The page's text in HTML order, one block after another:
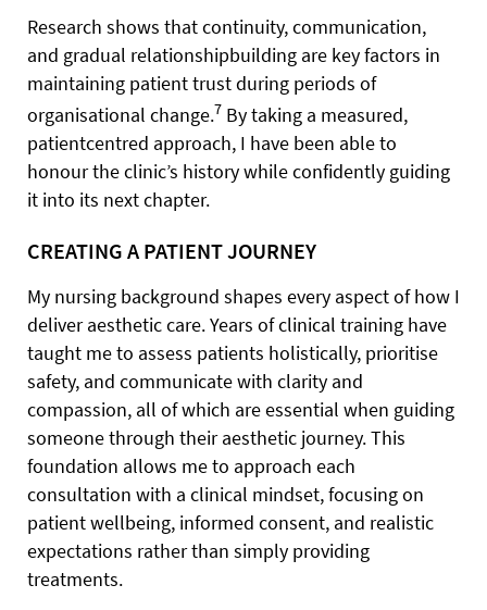
Research shows that continuity, communication,
and gradual relationshipbuilding are key factors in
maintaining patient trust during periods of
organisational change.7 By taking a measured,
patientcentred approach, I have been able to
honour the clinic’s history while confidently guiding
it into its next chapter.
CREATING A PATIENT JOURNEY
My nursing background shapes every aspect of how I
deliver aesthetic care. Years of clinical training have
taught me to assess patients holistically, prioritise
safety, and communicate with clarity and
compassion, all of which are essential when guiding
someone through their aesthetic journey. This
foundation allows me to approach each
consultation with a clinical mindset, focusing on
patient wellbeing, informed consent, and realistic
expectations rather than simply providing
treatments.